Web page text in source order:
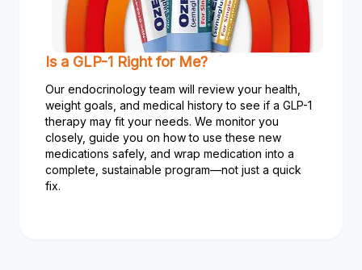
Is a GLP-1 Right for Me?
Our endocrinology team will review your health,
weight goals, and medical history to see if a GLP-1
therapy may fit your needs. We monitor you
closely, guide you on how to use these new
medications safely, and wrap medication into a
complete, sustainable program—not just a quick
fix.